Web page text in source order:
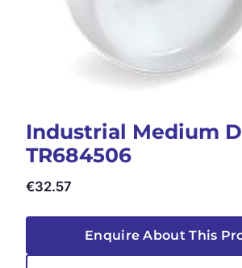
Industrial Medium
TR684506
€32.57
Enquire About This